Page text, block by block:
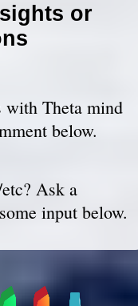
or
with Theta mind
below.
Ask a
input below.